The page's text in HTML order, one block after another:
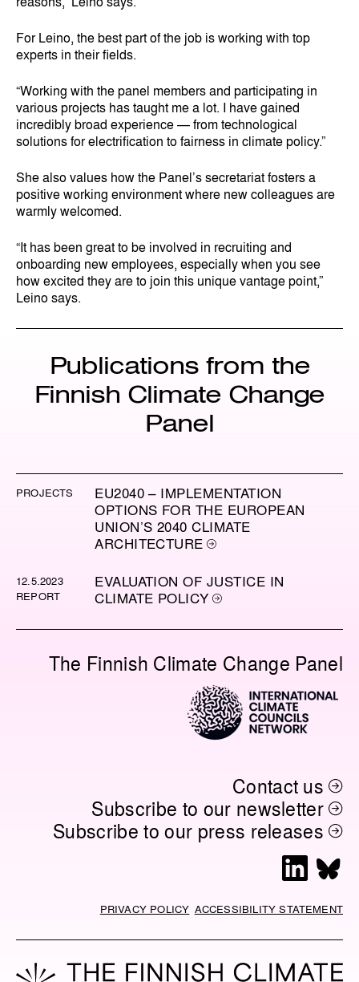
For Leino, the best part of the job is working with top
experts in their fields.
“Working with the panel members and participating in
various projects has taught me a lot. I have gained
incredibly broad experience — from technological
solutions for electrification to fairness in climate policy.”
She also values how the Panel’s secretariat fosters a
positive working environment where new colleagues are
warmly welcomed.
“It has been great to be involved in recruiting and
onboarding new employees, especially when you see
how excited they are to join this unique vantage point,”
Leino says.
Publications from the
Finnish Climate Change
Panel
PROJECTS
EU2040 – IMPLEMENTATION
OPTIONS FOR THE EUROPEAN
UNION’S 2040 CLIMATE
ARCHITECTURE
12.5.2023
REPORT
EVALUATION OF JUSTICE IN
CLIMATE POLICY
The Finnish Climate Change Panel
Contact us
Subscribe to our newsletter
Subscribe to our press releases
L
n
k
e
u
e
s
PRIVACY POLICY ACCESSIBILITY STATEMENT